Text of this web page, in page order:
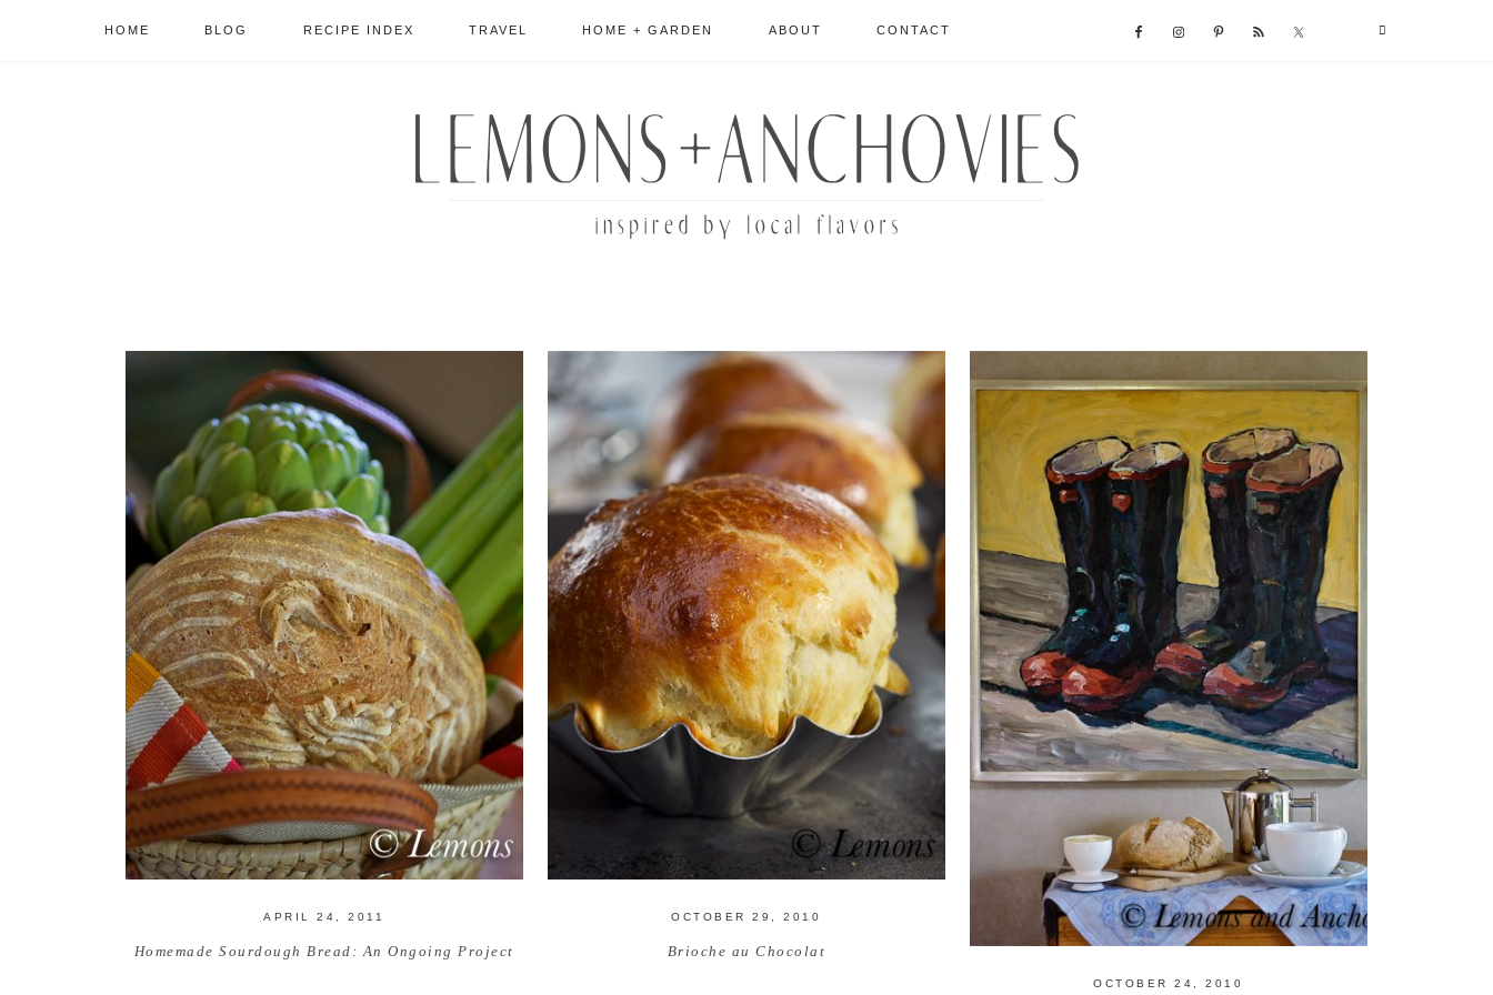
HOME BLOG RECIPE INDEX TRAVEL HOME + GARDEN ABOUT CONTACT
APRIL 24, 2011
Homemade Sourdough Bread: An Ongoing Project
OCTOBER 29, 2010
Brioche au Chocolat
OCTOBER 24, 2010